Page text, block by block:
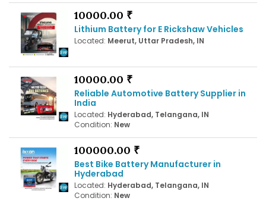
10000.00 ₹
Lithium Battery for E Rickshaw Vehicles
Located: Meerut, Uttar Pradesh, IN
10000.00 ₹
Reliable Automotive Battery Supplier in
India
Located: Hyderabad, Telangana, IN
Condition: New
100000.00 ₹
Best Bike Battery Manufacturer in
Hyderabad
Located: Hyderabad, Telangana, IN
Condition: New